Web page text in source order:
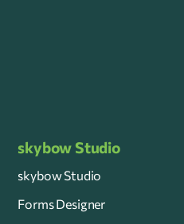
skybow Studio
skybow Studio
Forms Designer